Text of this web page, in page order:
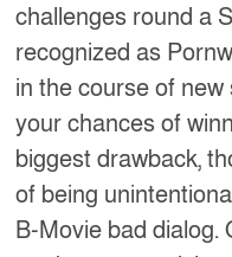
challenges round a
recognized as
in the course of
your chances of
biggest drawback,
of being
B-Movie bad dialog.